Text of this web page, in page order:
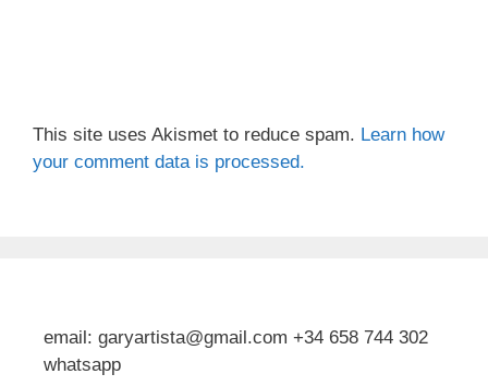
This site uses Akismet to reduce spam. Learn how
your comment data is processed.
email: garyartista@gmail.com +34 658 744 302
whatsapp